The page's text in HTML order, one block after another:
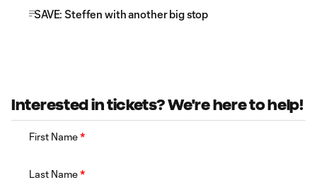
SAVE: Steffen with another big stop
Interested in tickets? We're here to help!
First Name*
Last Name*